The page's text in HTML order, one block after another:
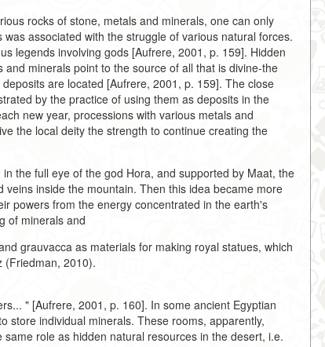
rocks of stone, metals and minerals, one can only
associated with the struggle of various natural forces.
legends involving gods [Aufrere, 2001, p. 159]. Hidden
minerals point to the source of all that is divine-the
are located [Aufrere, 2001, p. 159]. The close
by the practice of using them as deposits in the
new year, processions with various metals and
the local deity the strength to continue creating the
the full eye of the god Hora, and supported by Maat, the
inside the mountain. Then this idea became more
powers from the energy concentrated in the earth's
of minerals and
grauvacca as materials for making royal statues, which
(Friedman, 2010).
" [Aufrere, 2001, p. 160]. In some ancient Egyptian
store individual minerals. These rooms, apparently,
role as hidden natural resources in the desert, i.e.